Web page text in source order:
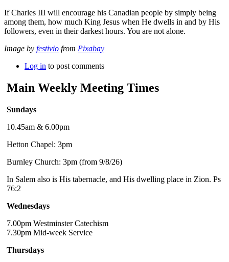
If Charles III will encourage his Canadian people by simply being
among them, how much King Jesus when He dwells in and by His
followers, even in their darkest hours. You are not alone.
Image by festivio from Pixabay
Log in to post comments
Main Weekly Meeting Times
Sundays
10.45am & 6.00pm
Hetton Chapel: 3pm
Burnley Church: 3pm (from 9/8/26)
In Salem also is His tabernacle, and His dwelling place in Zion. Ps
76:2
Wednesdays
7.00pm Westminster Catechism
7.30pm Mid-week Service
Thursdays